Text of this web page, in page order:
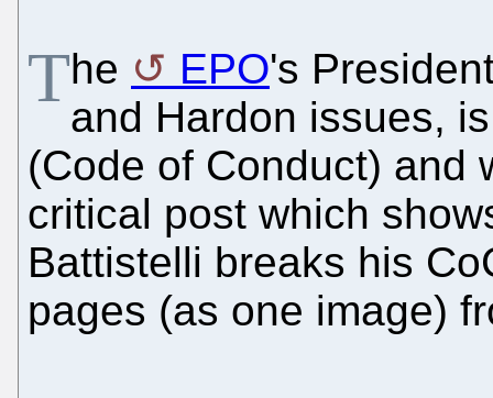
The EPO's
and Hardon issues,
(Code of Conduct) and
critical post which
Battistelli breaks his
pages (as one image)